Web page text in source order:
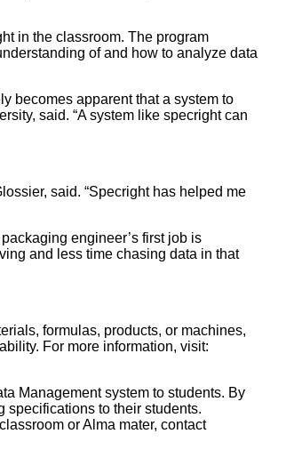
in the classroom. The program
of and how to analyze data
becomes apparent that a system to
said. “A system like specright can
said. “Specright has helped me
engineer’s first job is
and less time chasing data in that
formulas, products, or machines,
For more information, visit:
Management system to students. By
specifications to their students.
or Alma mater, contact